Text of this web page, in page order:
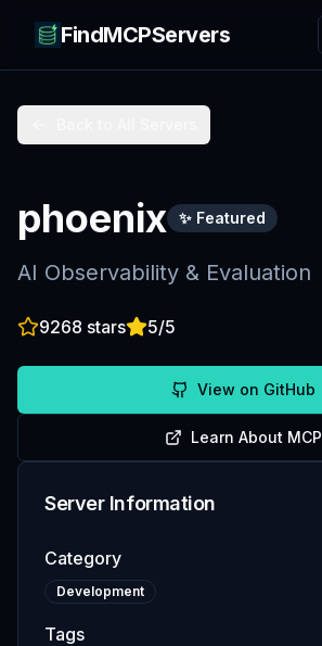
FindMCPServers
phoenix ✨ Featured
AI Observability & Evaluation
9268 stars 5/5
View on GitHub
Learn About MCP
Server Information
Category
Development
Tags